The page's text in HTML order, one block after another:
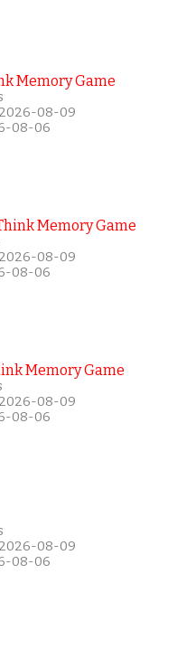
Memory Game
08-09
08-06
Memory Game
08-09
08-06
Memory Game
08-09
08-06
08-09
08-06